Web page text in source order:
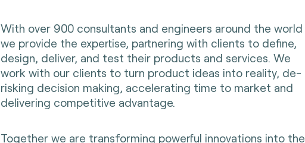
With over 900 consultants and engineers around the world
we provide the expertise, partnering with clients to define,
design, deliver, and test their products and services. We
work with our clients to turn product ideas into reality, de-
risking decision making, accelerating time to market and
delivering competitive advantage.
Together we are transforming powerful innovations into the